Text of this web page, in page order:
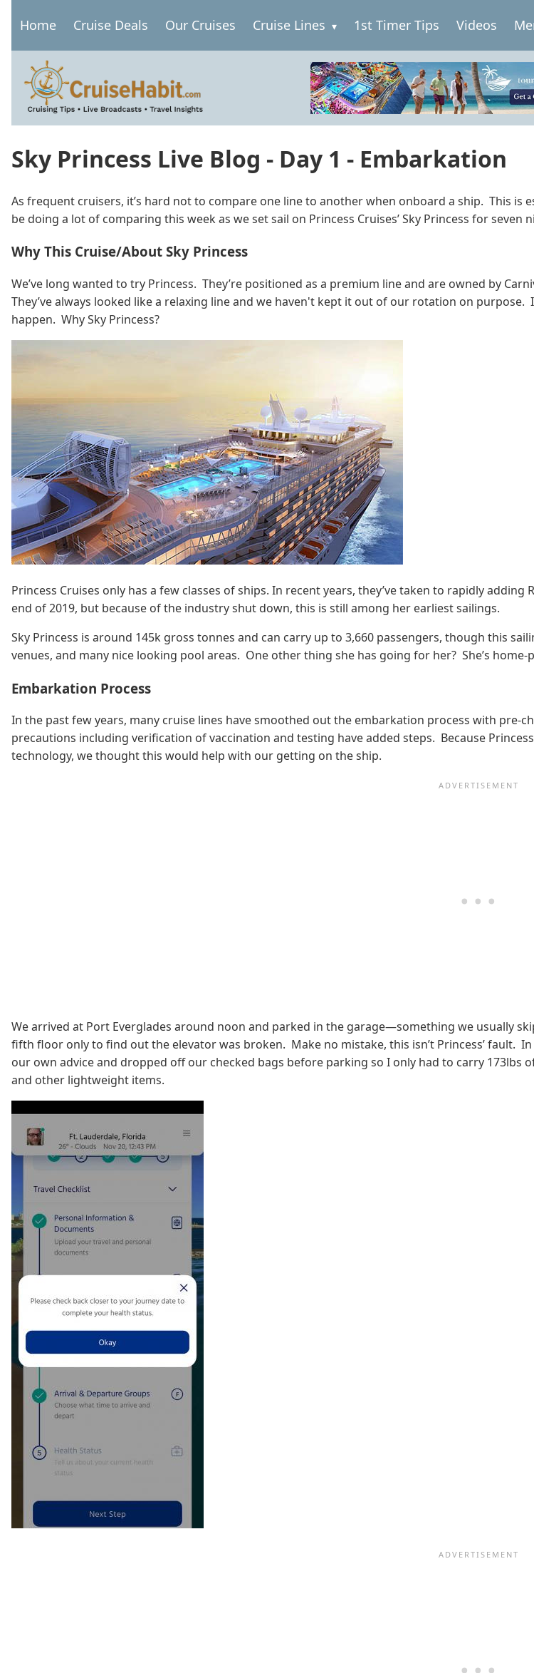
Main
navigation
Home Cruise Deals Our Cruises Cruise Lines 1st Timer Tips Videos
Sky Princess Live Blog - Day 1 - Embarkation
As frequent cruisers, it’s hard not to compare one line to another when onboard a ship. This is
be doing a lot of comparing this week as we set sail on Princess Cruises’ Sky Princess for seven
Why This Cruise/About Sky Princess
We’ve long wanted to try Princess. They’re positioned as a premium line and are owned by
They’ve always looked like a relaxing line and we haven't kept it out of our rotation on
happen. Why Sky Princess?
Princess Cruises only has a few classes of ships. In recent years, they’ve taken to rapidly
end of 2019, but because of the industry shut down, this is still among her earliest sailings.
Sky Princess is around 145k gross tonnes and can carry up to 3,660 passengers, though this
venues, and many nice looking pool areas. One other thing she has going for her? She’s
Embarkation Process
In the past few years, many cruise lines have smoothed out the embarkation process with pre-
precautions including verification of vaccination and testing have added steps. Because
technology, we thought this would help with our getting on the ship.
We arrived at Port Everglades around noon and parked in the garage—something we usually
fifth floor only to find out the elevator was broken. Make no mistake, this isn’t Princess’ fault.
our own advice and dropped off our checked bags before parking so I only had to carry 173lbs
and other lightweight items.